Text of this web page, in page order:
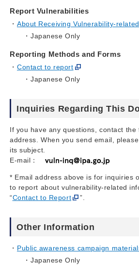
Report Vulnerabilities
About Receiving Vulnerability-
Japanese Only
Reporting Methods and Forms
Contact to report
Japanese Only
Inquiries Regarding This
If you have any questions, contact the
address. When you send email, please
its subject.
E-mail：
* Email address above is for inquiries
to report about vulnerability-related
“Contact to Report ”.
Other Information
Public awareness campaign
Japanese Only